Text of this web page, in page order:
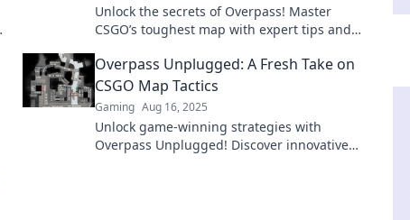
Unlock the secrets of Overpass! Master
CSGO’s toughest map with expert tips and
pro.
Overpass Unplugged: A Fresh Take on
CSGO Map Tactics
Gaming Aug 16, 2025
Unlock game-winning strategies with
Overpass Unplugged! Discover innovative